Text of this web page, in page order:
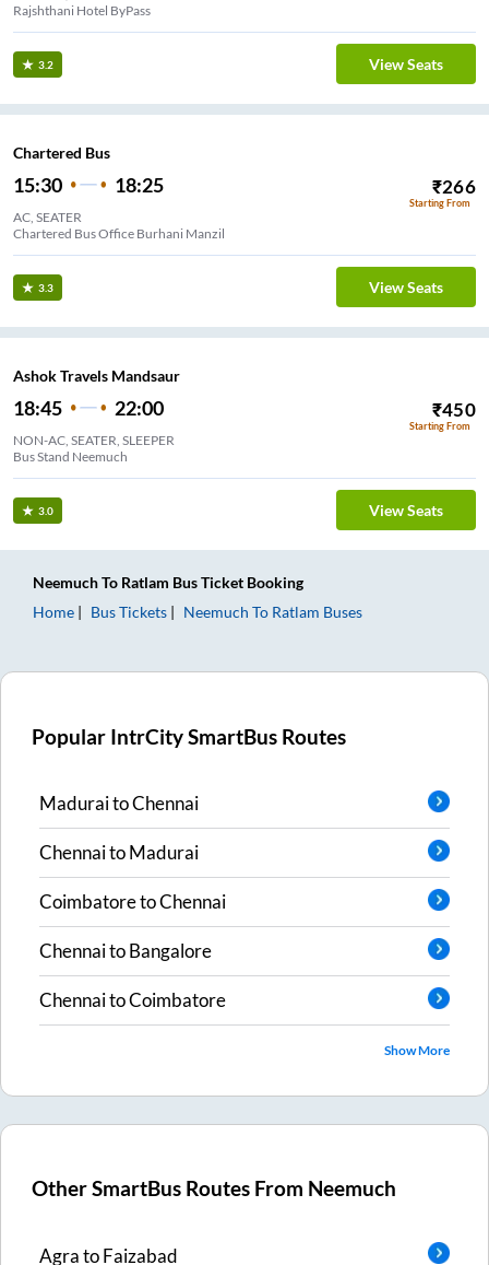
Rajshthani Hotel ByPass
3.2 View Seats
Chartered Bus
15:30 18:25 ₹266
Starting From
AC, SEATER
Chartered Bus Office Burhani Manzil
3.3 View Seats
Ashok Travels Mandsaur
18:45 22:00 ₹450
Starting From
NON-AC, SEATER, SLEEPER
Bus Stand Neemuch
3.0 View Seats
NeemuchTo Ratlam Bus Ticket Booking
Home
Bus Tickets Neemuch To Ratlam Buses
Popular IntrCity SmartBus Routes
MaduraitoChennai
ChennaitoMadurai
CoimbatoretoChennai
ChennaitoBangalore
ChennaitoCoimbatore
Show More
Other SmartBus Routes From Neemuch
AgratoFaizabad